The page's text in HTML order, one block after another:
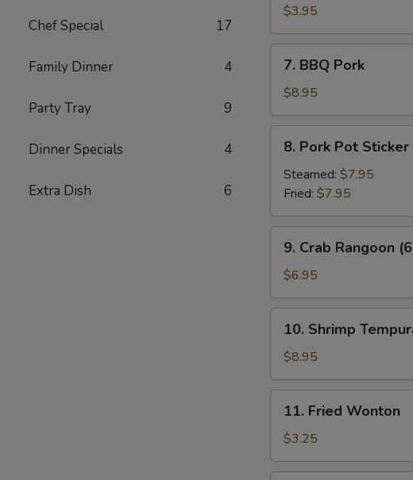
Chef Special 17
Family Dinner 4
Party Tray 9
Dinner Specials 4
Extra Dish 6
Teriyaki
(2)
$3.95
BBQ
Pork
7. BBQ Pork
$8.95
Pork
Pot
Sticker
8. Pork Pot Sticker
Steamed: $7.95
Fried: $7.95
Crab
Rangoon
(6)
9. Crab Rangoon
$6.95
Shrimp
Tempura
10. Shrimp
$8.95
Fried
Wonton
11. Fried Wonton
$3.25